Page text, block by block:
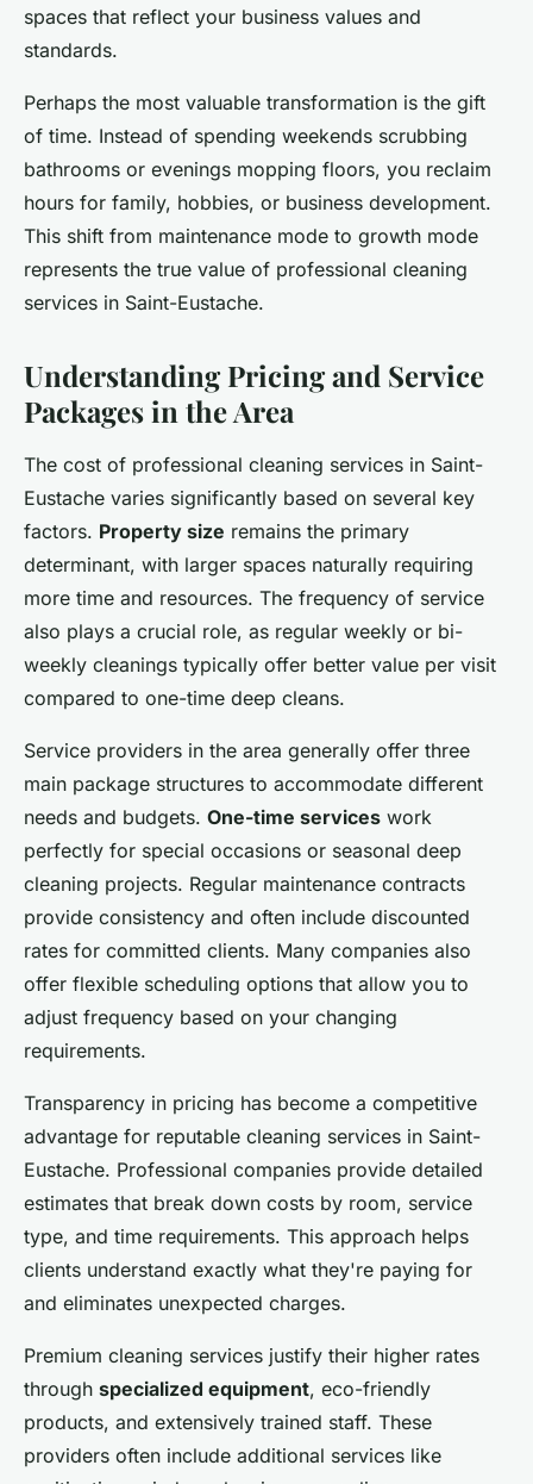
spaces that reflect your business values and
standards.
Perhaps the most valuable transformation is the gift
of time. Instead of spending weekends scrubbing
bathrooms or evenings mopping floors, you reclaim
hours for family, hobbies, or business development.
This shift from maintenance mode to growth mode
represents the true value of professional cleaning
services in Saint-Eustache.
Understanding Pricing and Service
Packages in the Area
The cost of professional cleaning services in Saint-
Eustache varies significantly based on several key
factors. Property size remains the primary
determinant, with larger spaces naturally requiring
more time and resources. The frequency of service
also plays a crucial role, as regular weekly or bi-
weekly cleanings typically offer better value per visit
compared to one-time deep cleans.
Service providers in the area generally offer three
main package structures to accommodate different
needs and budgets. One-time services work
perfectly for special occasions or seasonal deep
cleaning projects. Regular maintenance contracts
provide consistency and often include discounted
rates for committed clients. Many companies also
offer flexible scheduling options that allow you to
adjust frequency based on your changing
requirements.
Transparency in pricing has become a competitive
advantage for reputable cleaning services in Saint-
Eustache. Professional companies provide detailed
estimates that break down costs by room, service
type, and time requirements. This approach helps
clients understand exactly what they're paying for
and eliminates unexpected charges.
Premium cleaning services justify their higher rates
through specialized equipment, eco-friendly
products, and extensively trained staff. These
providers often include additional services like